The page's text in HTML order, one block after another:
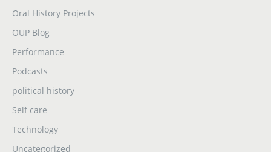
Oral History Projects
OUP Blog
Performance
Podcasts
political history
Self care
Technology
Uncategorized